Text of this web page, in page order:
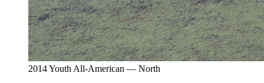
2014 Youth All-American — North